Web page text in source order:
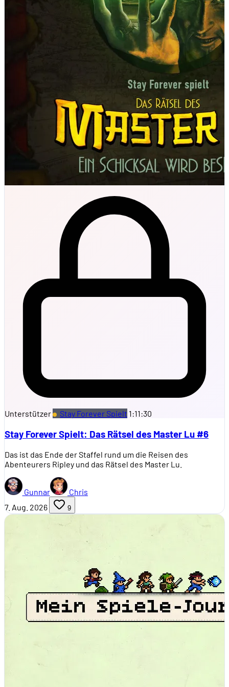
Unterstützer Stay Forever Spielt 1:11:30
Stay Forever Spielt: Das Rätsel des Master Lu #6
Das ist das Ende der Staffel rund um die Reisen des
Abenteurers Ripley und das Rätsel des Master Lu.
Gunnar
Chris
7. Aug. 2026
9